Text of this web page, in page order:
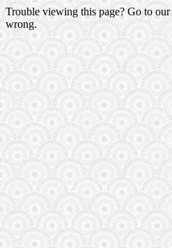
Trouble viewing this page? Go to our
wrong.